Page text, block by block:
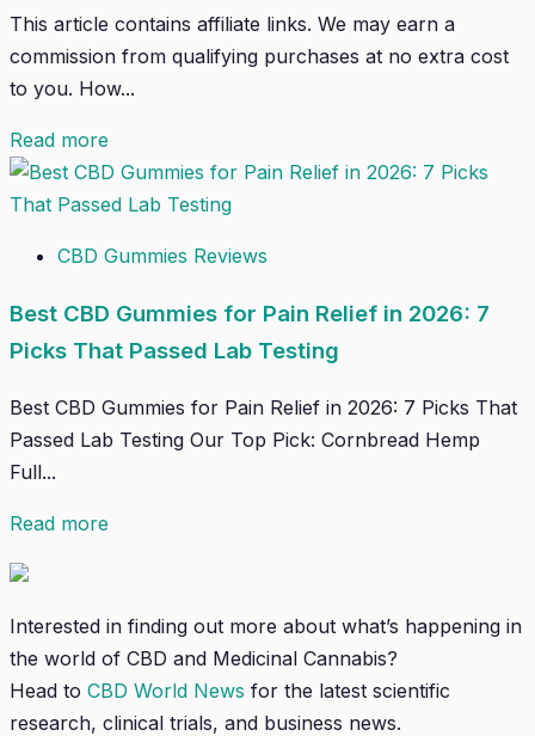
This article contains affiliate links. We may earn a
commission from qualifying purchases at no extra cost
to you. How...
Read more
CBD Gummies Reviews
Best CBD Gummies for Pain Relief in 2026: 7
Picks That Passed Lab Testing
Best CBD Gummies for Pain Relief in 2026: 7 Picks That
Passed Lab Testing Our Top Pick: Cornbread Hemp
Full...
Read more
Interested in finding out more about what’s happening in
the world of CBD and Medicinal Cannabis?
Head to CBD World News for the latest scientific
research, clinical trials, and business news.